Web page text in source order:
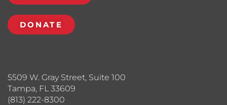
5509 W. Gray Street, Suite 100
Tampa, FL 33609
(813) 222-8300
DONATE